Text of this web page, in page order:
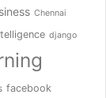
Chennai
django
facebook